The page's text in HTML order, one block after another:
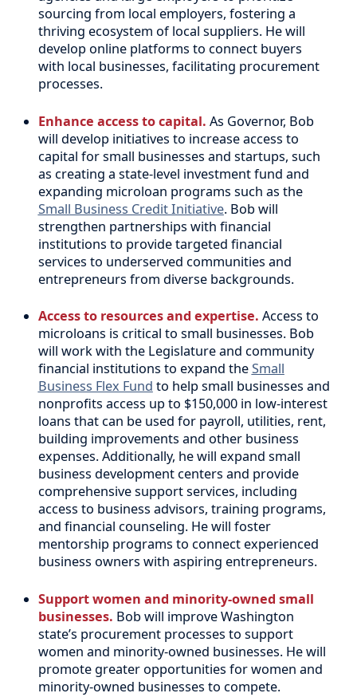
sourcing from local employers, fostering a
thriving ecosystem of local suppliers. He will
develop online platforms to connect buyers
with local businesses, facilitating procurement
processes.
Enhance access to capital. As Governor, Bob
will develop initiatives to increase access to
capital for small businesses and startups, such
as creating a state-level investment fund and
expanding microloan programs such as the
Small Business Credit Initiative. Bob will
strengthen partnerships with financial
institutions to provide targeted financial
services to underserved communities and
entrepreneurs from diverse backgrounds.
Access to resources and expertise. Access to
microloans is critical to small businesses. Bob
will work with the Legislature and community
financial institutions to expand theSmall
Business Flex Fund to help small businesses and
nonprofits access up to $150,000 in low-interest
loans that can be used for payroll, utilities, rent,
building improvements and other business
expenses. Additionally, he will expand small
business development centers and provide
comprehensive support services, including
access to business advisors, training programs,
and financial counseling. He will foster
mentorship programs to connect experienced
business owners with aspiring entrepreneurs.
Support women and minority-owned small
businesses. Bob will improve Washington
state’s procurement processes to support
women and minority-owned businesses. He will
promote greater opportunities for women and
minority-owned businesses to compete.